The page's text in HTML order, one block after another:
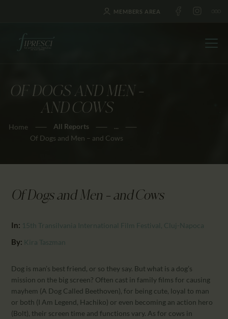
MEMBERS AREA
OF DOGS AND MEN –
AND COWS
Home All Reports
...
Of Dogs and Men – and Cows
HOME
ABOUT US
FESTIVALS
NEWS
EDUCATION
CALENDAR
PARTNTERS/ADS
Of Dogs and Men – and Cows
In: 15th Transilvania International Film Festival, Cluj-Napoca
By: Kira Taszman
Dog is man’s best friend, or so they say. But what is a dog’s
mission on the big screen? Often cast in family films for causing
mayhem (A Dog Called Beethoven), for being cute, loyal to man
or both (I Am Legend, Hachiko) or even becoming an action hero
(Bolt), their screen time and functions vary. As for cows in